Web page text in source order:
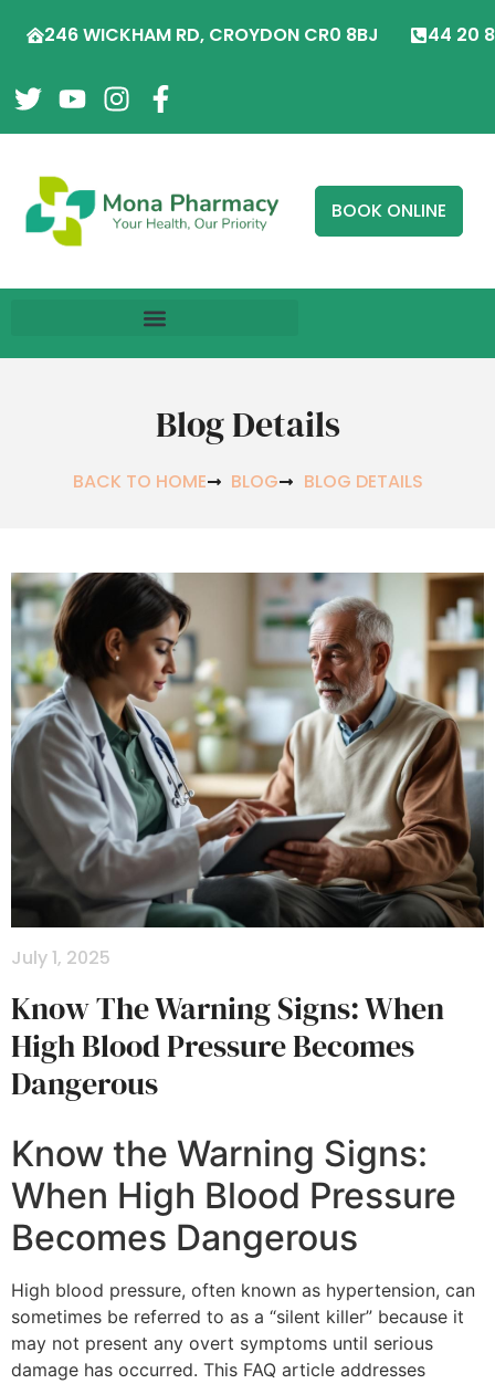
246 WICKHAM RD, CROYDON CR0 8BJ 44 20
BOOK ONLINE
Blog Details
BACK TO HOME BLOG BLOG DETAILS
July 1, 2025
Know The Warning Signs: When
High Blood Pressure Becomes
Dangerous
Know the Warning Signs:
When High Blood Pressure
Becomes Dangerous
High blood pressure, often known as hypertension, can
sometimes be referred to as a “silent killer” because it
may not present any overt symptoms until serious
damage has occurred. This FAQ article addresses